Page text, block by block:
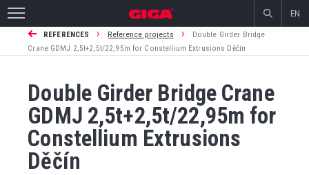
EN
REFERENCES › Reference projects ›
Double Girder Bridge
Crane GDMJ 2,5t+2,5t/22,95m for Constellium Extrusions Děčín
Double Girder Bridge Crane
GDMJ 2,5t+2,5t/22,95m for
Constellium Extrusions
Děčín